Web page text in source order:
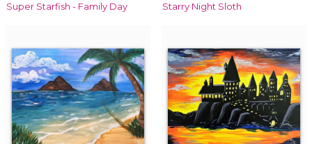
Super Starfish - Family Day Starry Night Sloth